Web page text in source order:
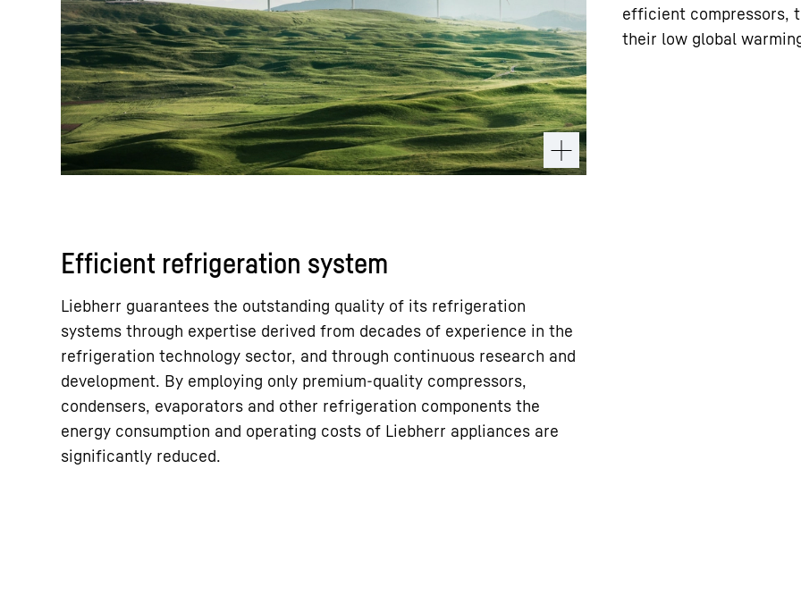
efficient compressors,
their low global
Efficient refrigeration system
Liebherr guarantees the outstanding quality of its refrigeration
systems through expertise derived from decades of experience in the
refrigeration technology sector, and through continuous research and
development. By employing only premium-quality compressors,
condensers, evaporators and other refrigeration components the
energy consumption and operating costs of Liebherr appliances are
significantly reduced.